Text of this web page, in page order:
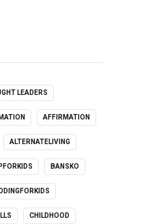
LEADERS
AFFIRMATION
ALTERNATELIVING
BANSKO
CHILDHOOD